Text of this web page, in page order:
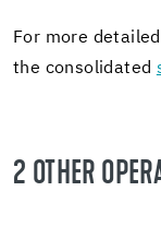
For more
the con­sol­i­dated
2 OTHER